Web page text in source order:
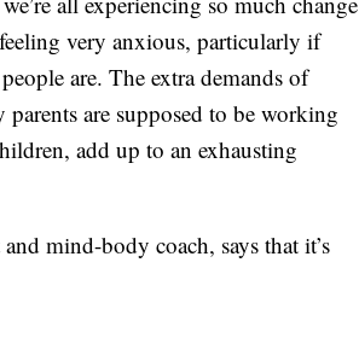
very anxious, particularly if
are. The extra demands of
are supposed to be working
add up to an exhausting
mind-body coach, says that it’s